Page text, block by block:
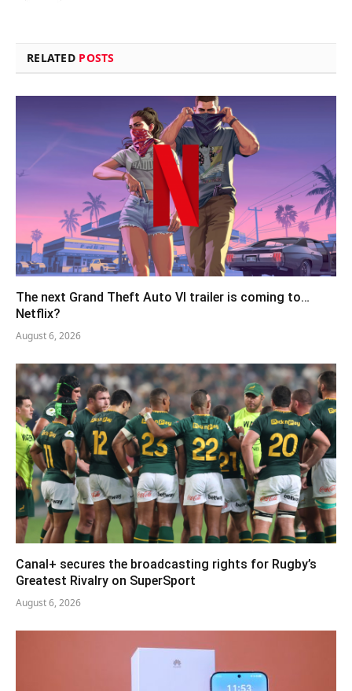
RELATED POSTS
The next Grand Theft Auto VI trailer is coming to…
Netflix?
August 6, 2026
Canal+ secures the broadcasting rights for Rugby’s
Greatest Rivalry on SuperSport
August 6, 2026